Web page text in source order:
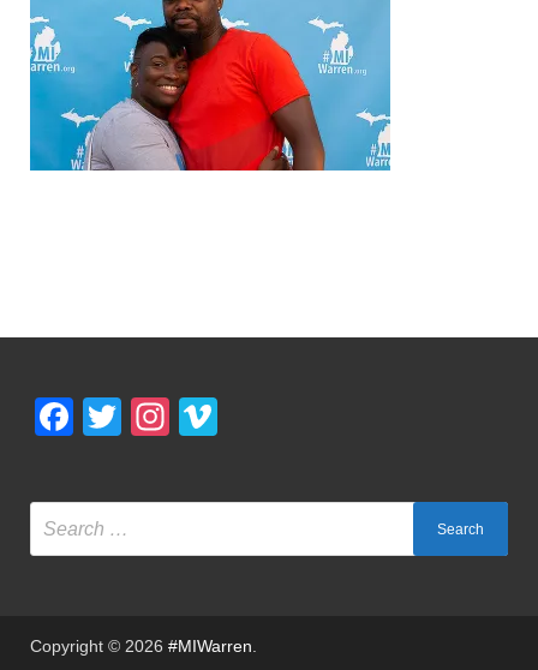
Facebook
TwitterInstagram
Copyright © 2026 #MIWarren